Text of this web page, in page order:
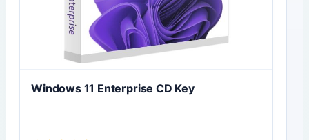
Windows 11 Enterprise CD Key